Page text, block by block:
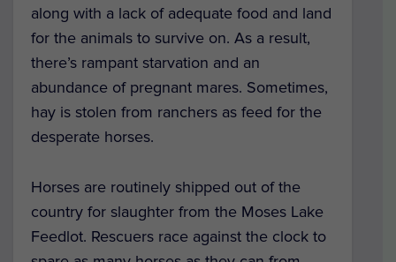
along with a lack of adequate food and land
for the animals to survive on. As a result,
there’s rampant starvation and an
abundance of pregnant mares. Sometimes,
hay is stolen from ranchers as feed for the
desperate horses.
Horses are routinely shipped out of the
country for slaughter from the Moses Lake
Feedlot. Rescuers race against the clock to